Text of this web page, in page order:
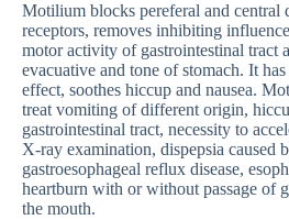
Motilium blocks pereferal and central
receptors, removes inhibiting
motor activity of gastrointestinal tract
evacuative and tone of stomach. It
effect, soothes hiccup and nausea.
treat vomiting of different origin,
gastrointestinal tract, necessity to
X-ray examination, dispepsia caused
gastroesophageal reflux disease,
heartburn with or without passage of
the mouth.